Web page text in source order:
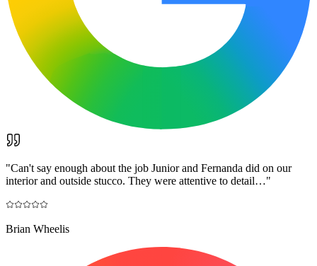
"Can't say enough about the job Junior and Fernanda did on our
interior and outside stucco. They were attentive to detail…"
Brian Wheelis